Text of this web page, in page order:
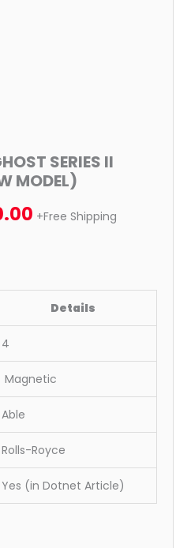
SERIES II
MODEL)
+Free Shipping
Details
4
Magnetic
Able
Rolls-Royce
Yes (in Dotnet Article)